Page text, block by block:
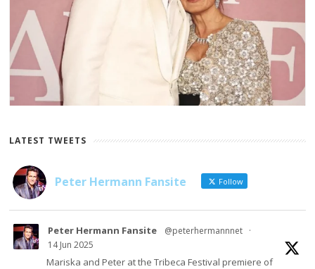
LATEST TWEETS
Peter Hermann Fansite Follow
Peter Hermann Fansite @peterhermannnet ·
14 Jun 2025
Mariska and Peter at the Tribeca Festival premiere of